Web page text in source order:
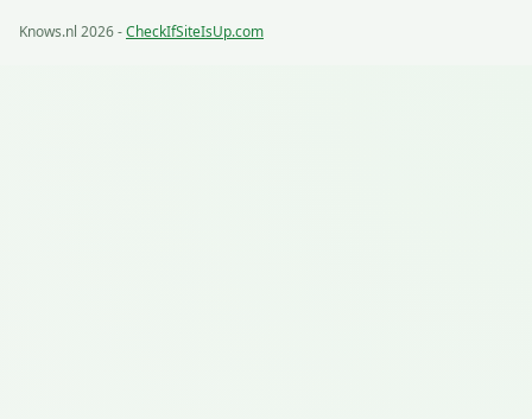
Knows.nl 2026 -CheckIfSiteIsUp.com